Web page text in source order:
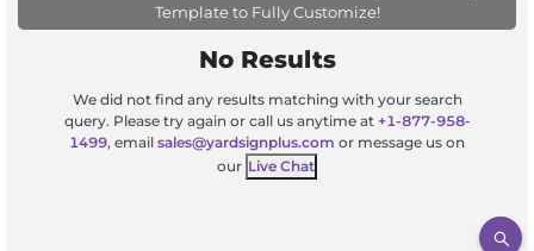
Template to Fully Customize!
No Results
We did not find any results matching with your search
query. Please try again or call us anytime at +1-877-958-
1499, email sales@yardsignplus.com or message us on
our Live Chat